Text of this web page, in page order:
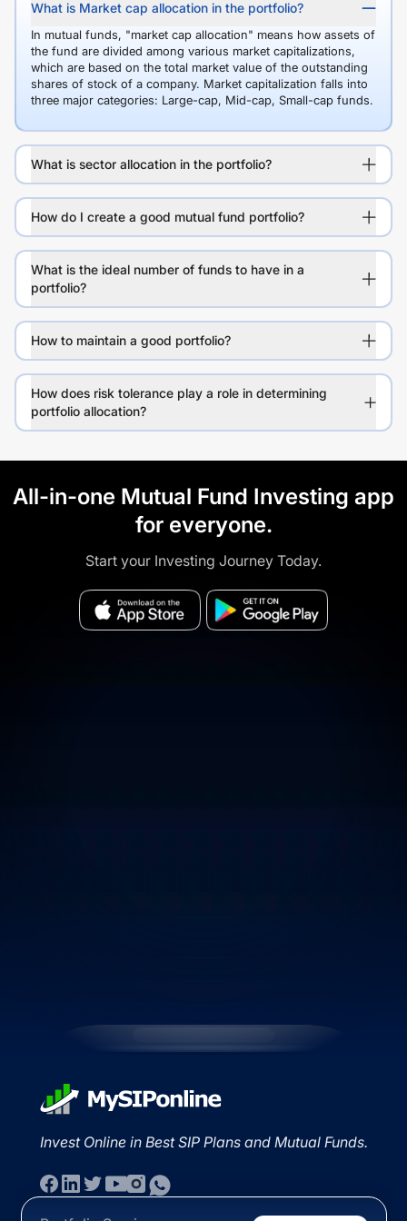
What is Market cap allocation in the portfolio?
In mutual funds, "market cap allocation" means how assets of
the fund are divided among various market capitalizations,
which are based on the total market value of the outstanding
shares of stock of a company. Market capitalization falls into
three major categories: Large-cap, Mid-cap, Small-cap funds.
What is sector allocation in the portfolio?
How do I create a good mutual fund portfolio?
What is the ideal number of funds to have in a
portfolio?
How to maintain a good portfolio?
How does risk tolerance play a role in determining
portfolio allocation?
All-in-one Mutual Fund Investing app
for everyone.
Start your Investing Journey Today.
Invest Online in Best SIP Plans and Mutual Funds.